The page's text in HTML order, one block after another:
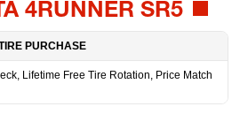
4RUNNER SR5
PURCHASE
Lifetime Free Tire Rotation, Price Match